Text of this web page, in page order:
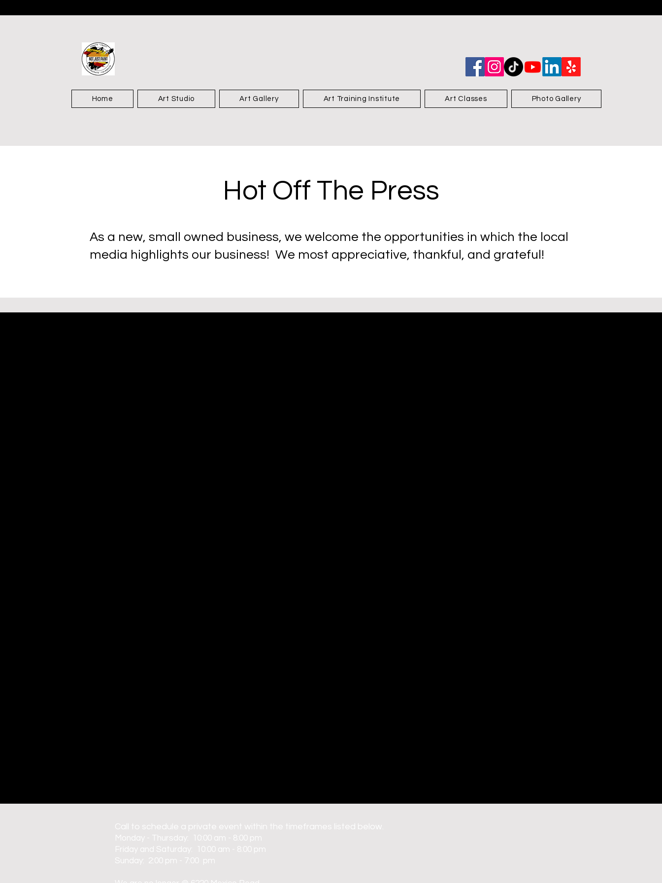
Home Art Studio Art Gallery Art Training Institute Art Classes Photo Gallery
Hot Off The Press
As a new, small owned business, we welcome the opportunities in which the local
media highlights our business! We most appreciative, thankful, and grateful!
Call to schedule a private event within the timeframes listed below.
Monday - Thursday: 10:00 am - 8:00 pm
Friday and Saturday: 10:00 am - 8:00 pm
Sunday: 2:00 pm - 7:00 pm